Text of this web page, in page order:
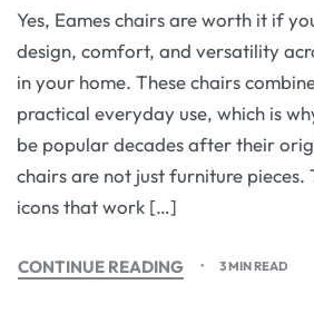
Yes, Eames chairs are worth it if
design, comfort, and versatility
in your home. These chairs
practical everyday use, which is
be popular decades after their
chairs are not just furniture pieces.
icons that work […]
CONTINUE READING 3 MIN READ